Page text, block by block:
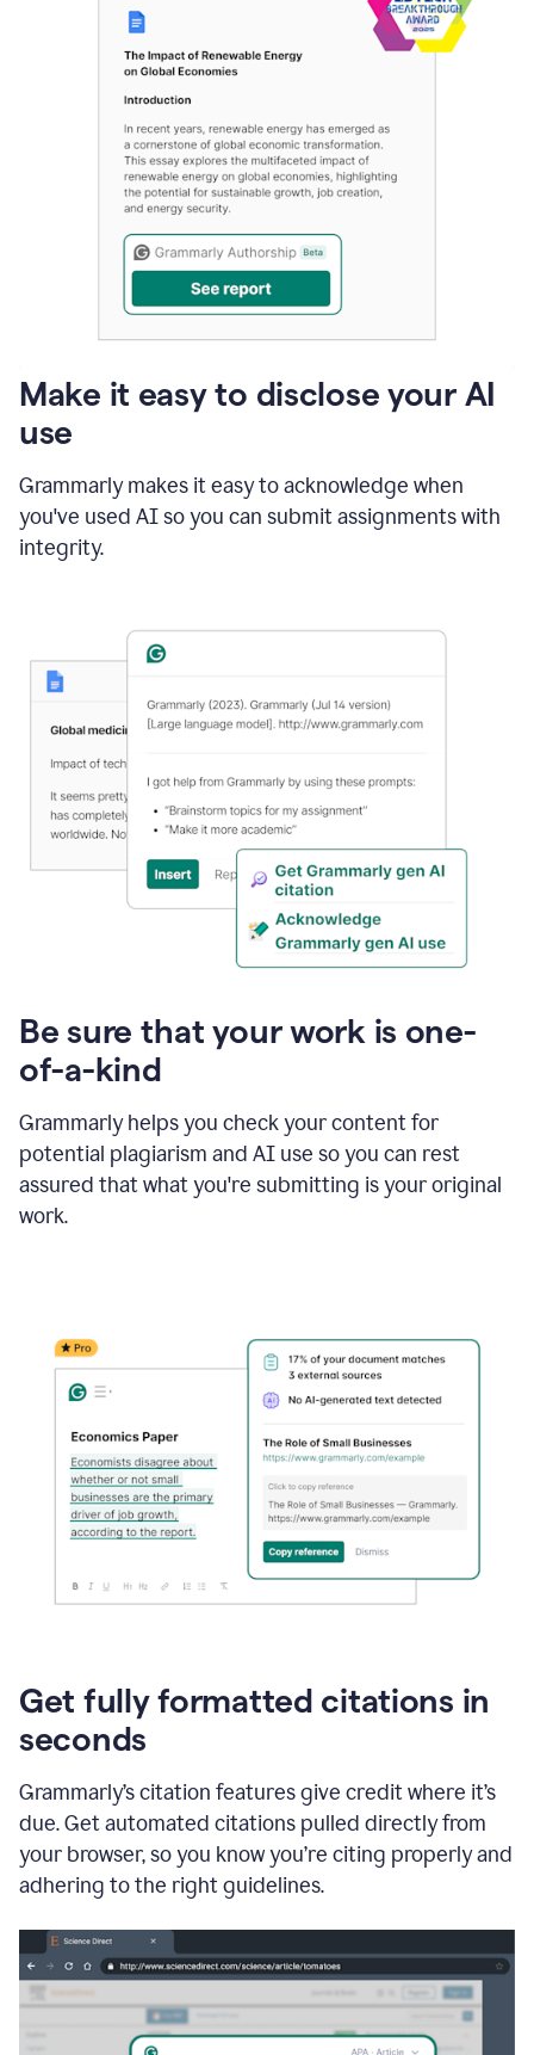
Make it easy to disclose your AI
use
Grammarly makes it easy to acknowledge when
you've used AI so you can submit assignments with
integrity.
Be sure that your work is one-
of-a-kind
Grammarly helps you check your content for
potential plagiarism and AI use so you can rest
assured that what you're submitting is your original
work.
Get fully formatted citations in
seconds
Grammarly’s citation features give credit where it’s
due. Get automated citations pulled directly from
your browser, so you know you’re citing properly and
adhering to the right guidelines.